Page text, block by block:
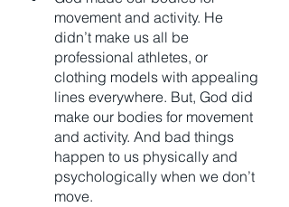
movement and activity. He
didn’t make us all be
professional athletes, or
clothing models with appealing
lines everywhere. But, God did
make our bodies for movement
and activity. And bad things
happen to us physically and
psychologically when we don’t
move.